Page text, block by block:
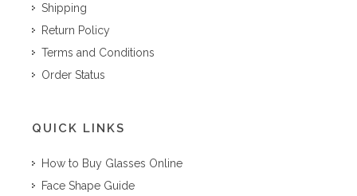
Shipping
Return Policy
Terms and Conditions
Order Status
QUICK LINKS
How to Buy Glasses Online
Face Shape Guide